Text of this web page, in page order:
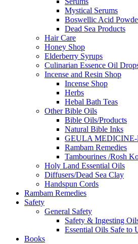
Mystical Serums
Boswellic Acid
Dead Sea Products
Hair Care
Honey Shop
Elderberry Syrups
Culinarian Essence Oil
Incense and Resin Shop
Incense Shop
Herbs
Hebal Bath Teas
Other Bible Oils
Bible Oils/Products
Natural Bible Inks
GEULA
Rambam Remedies
Tambourines /Rosh
Holy Land Essential Oils
Diffusers/Dead Sea Clay
Handspun Cords
Rambam Remedies
Safety
General Safety
Safety & Ingesting
Essential Oils Safe to
Books